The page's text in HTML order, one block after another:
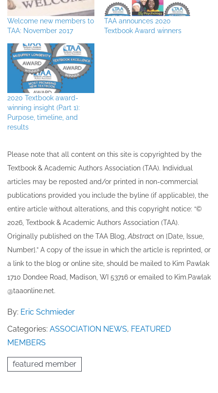
Welcome new members to
TAA: November 2017
TAA announces 2020
Textbook Award winners
2020 Textbook award-
winning insight (Part 1):
Purpose, timeline, and
results
Please note that all ​content on this site ​is copyrighted by the
Textbook & Academic Authors Association (TAA). Individual
articles may be re​posted and/or printed in non-commercial
publications provided you include the byline​ (if applicable), the
entire article without alterations, and this copyright notice: “©
202​6, Textbook & Academic Authors Association (TAA).
Originally published ​on the TAA Blog,Abstract on [Date, Issue,
Number].” A copy of the issue in which the article is reprinted​, or
a link to the blog or online site, should be mailed to ​K​im Pawlak
1710 Dondee Road, Madison, WI 53716 or emailed to ​K​im.Pawlak
@taaonline.net.
By: Eric Schmieder
Categories: ASSOCIATION NEWS, FEATURED
MEMBERS
featured member